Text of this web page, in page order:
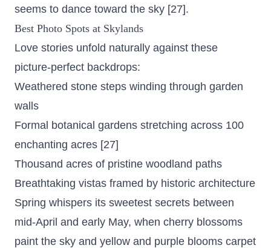
seems to dance toward the sky [27].
Best Photo Spots at Skylands
Love stories unfold naturally against these
picture-perfect backdrops:
Weathered stone steps winding through garden
walls
Formal botanical gardens stretching across 100
enchanting acres [27]
Thousand acres of pristine woodland paths
Breathtaking vistas framed by historic architecture
Spring whispers its sweetest secrets between
mid-April and early May, when cherry blossoms
paint the sky and yellow and purple blooms carpet